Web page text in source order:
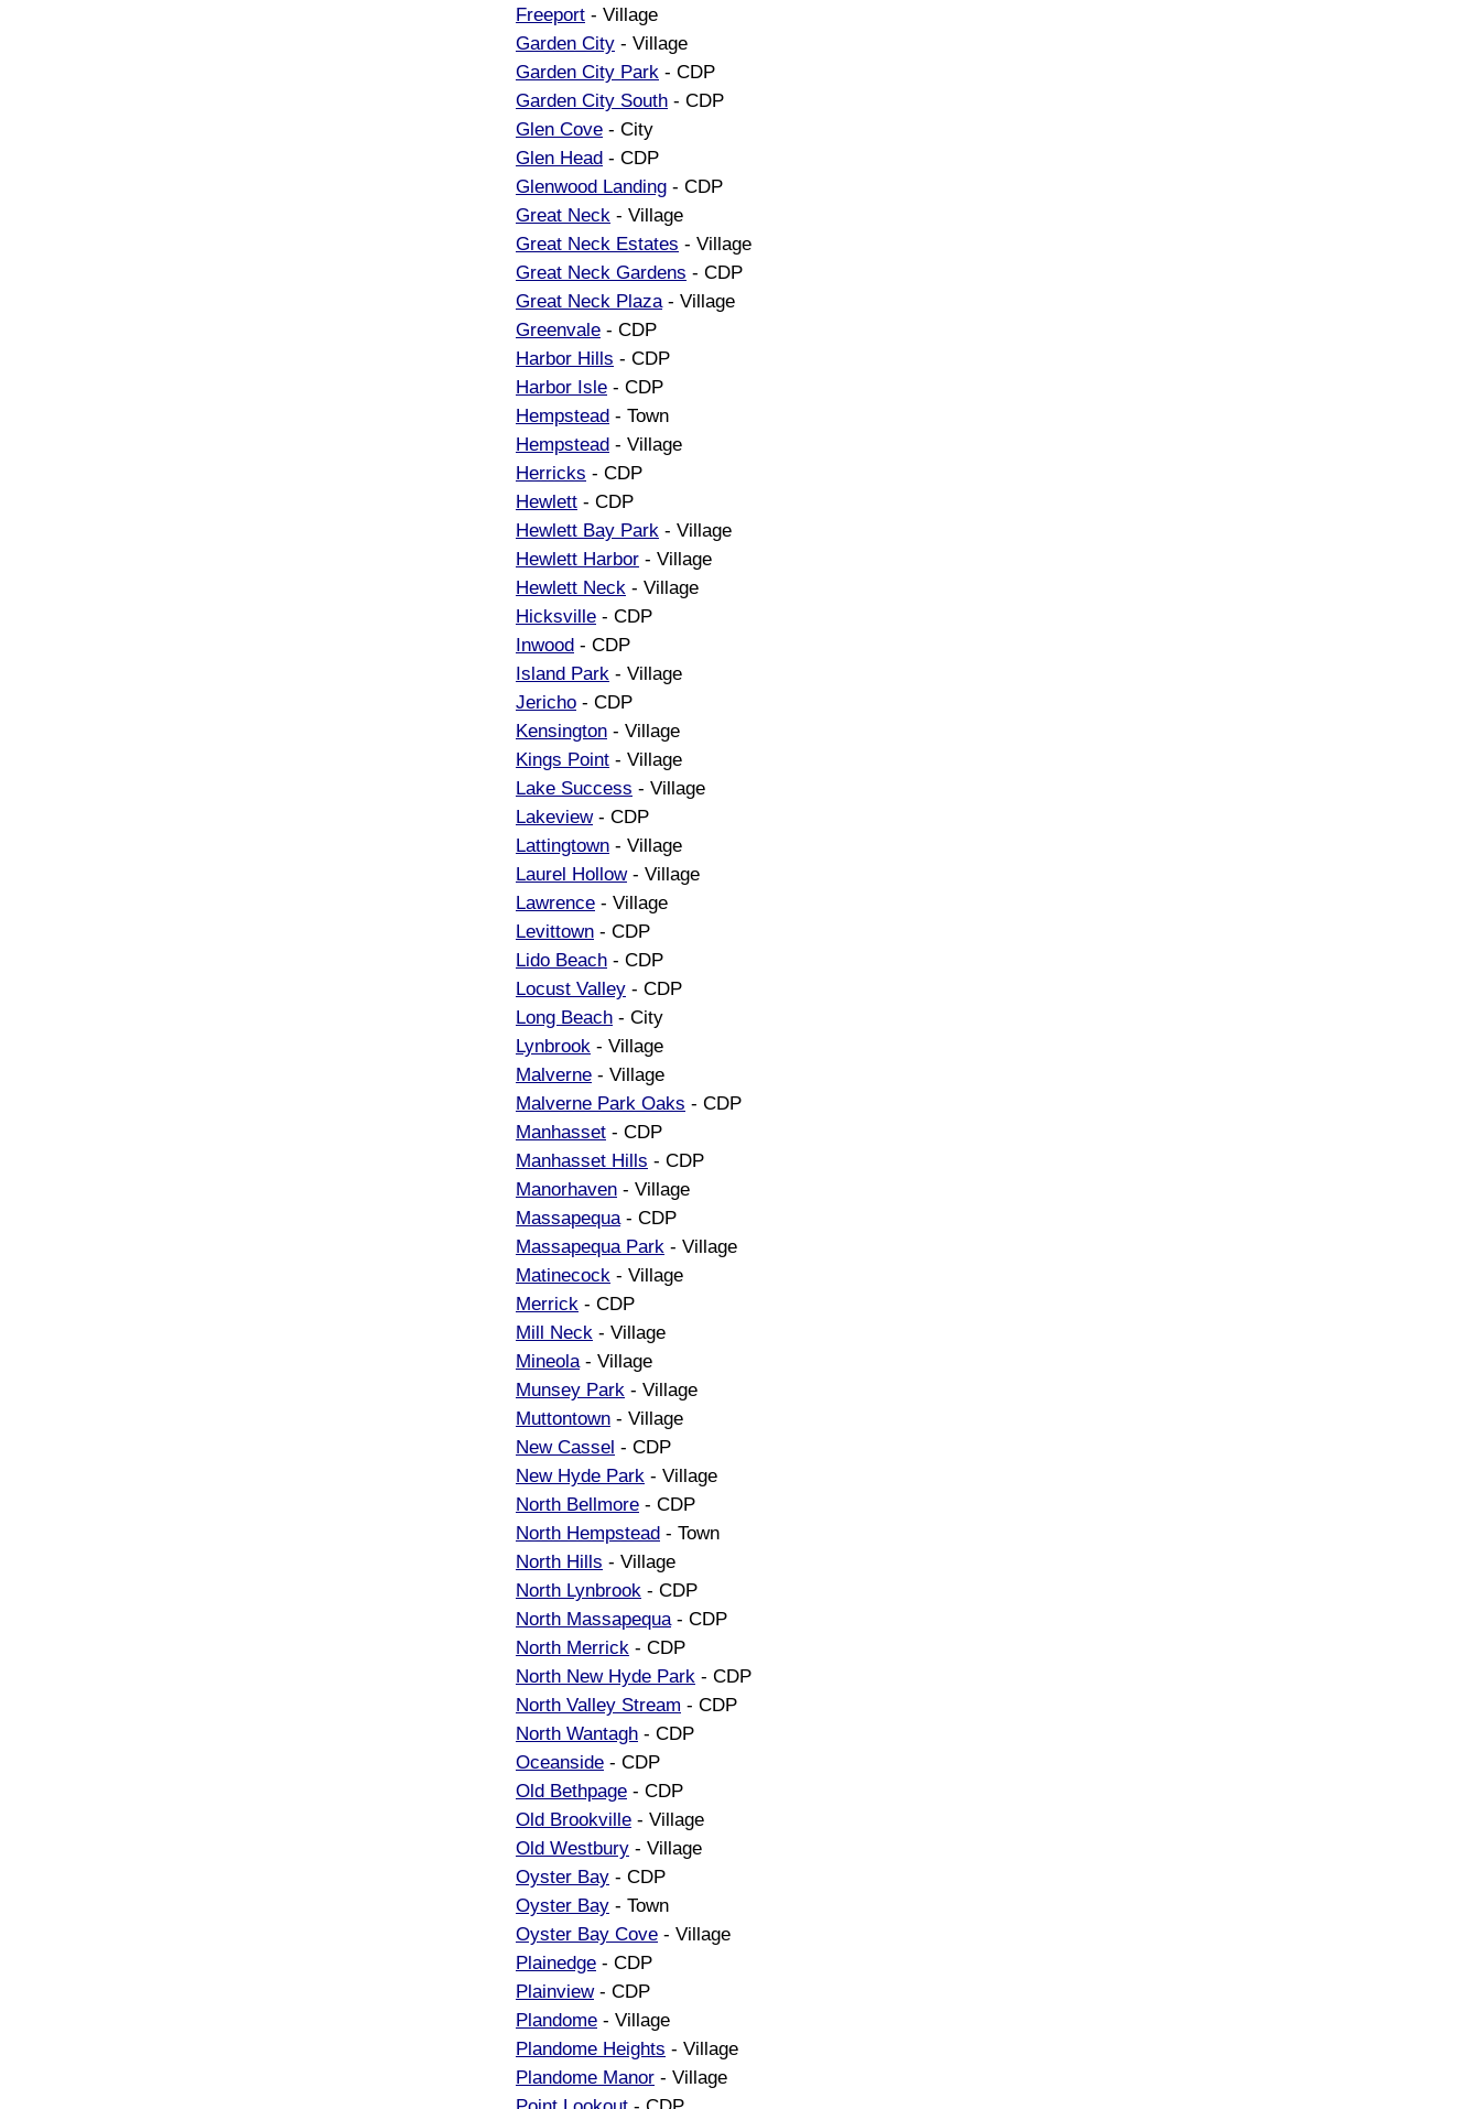
Freeport - Village
Garden City - Village
Garden City Park - CDP
Garden City South - CDP
Glen Cove - City
Glen Head - CDP
Glenwood Landing - CDP
Great Neck - Village
Great Neck Estates - Village
Great Neck Gardens - CDP
Great Neck Plaza- Village
Greenvale - CDP
Harbor Hills - CDP
Harbor Isle - CDP
Hempstead - Town
Hempstead - Village
Herricks - CDP
Hewlett - CDP
Hewlett Bay Park - Village
Hewlett Harbor - Village
Hewlett Neck - Village
Hicksville - CDP
Inwood - CDP
Island Park - Village
Jericho - CDP
Kensington - Village
Kings Point - Village
Lake Success - Village
Lakeview- CDP
Lattingtown - Village
Laurel Hollow- Village
Lawrence - Village
Levittown - CDP
Lido Beach - CDP
Locust Valley - CDP
Long Beach - City
Lynbrook - Village
Malverne - Village
Malverne Park Oaks - CDP
Manhasset - CDP
Manhasset Hills - CDP
Manorhaven - Village
Massapequa- CDP
Massapequa Park - Village
Matinecock - Village
Merrick - CDP
Mill Neck - Village
Mineola- Village
Munsey Park - Village
Muttontown - Village
New Cassel - CDP
New Hyde Park - Village
North Bellmore - CDP
North Hempstead - Town
North Hills - Village
North Lynbrook - CDP
North Massapequa- CDP
North Merrick - CDP
North New Hyde Park - CDP
North Valley Stream - CDP
North Wantagh - CDP
Oceanside - CDP
Old Bethpage - CDP
Old Brookville - Village
Old Westbury - Village
Oyster Bay - CDP
Oyster Bay - Town
Oyster Bay Cove - Village
Plainedge - CDP
Plainview- CDP
Plandome - Village
Plandome Heights - Village
Plandome Manor - Village